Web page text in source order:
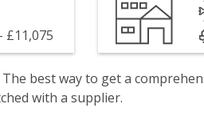
£11,075
best way to get a
with a supplier.